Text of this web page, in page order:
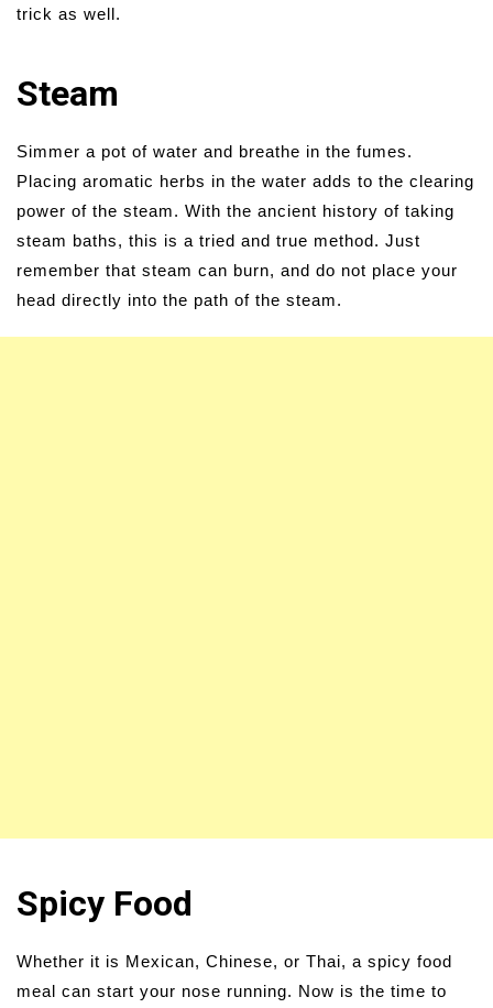
trick as well.
Steam
Simmer a pot of water and breathe in the fumes.
Placing aromatic herbs in the water adds to the clearing
power of the steam. With the ancient history of taking
steam baths, this is a tried and true method. Just
remember that steam can burn, and do not place your
head directly into the path of the steam.
Spicy Food
Whether it is Mexican, Chinese, or Thai, a spicy food
meal can start your nose running. Now is the time to